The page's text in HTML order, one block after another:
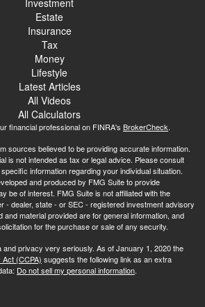
Investment
Estate
Insurance
Tax
Money
Lifestyle
Latest Articles
All Videos
All Calculators
financial professional on FINRA's BrokerCheck.
sources believed to be providing accurate information.
is not intended as tax or legal advice. Please consult
information regarding your individual situation.
and produced by FMG Suite to provide
be of interest. FMG Suite is not affiliated with the
- dealer, state - or SEC - registered investment advisory
material provided are for general information, and
for the purchase or sale of any security.
privacy very seriously. As of January 1, 2020 the
(CCPA) suggests the following link as an extra
Do not sell my personal information.